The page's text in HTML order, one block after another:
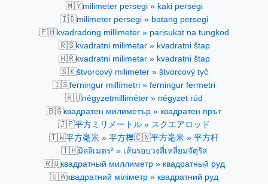
🇲🇾milimeter persegi » kaki persegi
🇮🇩milimeter persegi » batang persegi
🇵🇭kvadradong millimeter » parisukat na tungkod
🇷🇸kvadratni milimetar » kvadratni štap
🇭🇷kvadratni milimetar » kvadratni štap
🇸🇰štvorcový milimeter » štvorcový tyč
🇮🇸ferningur millímetri » ferningur fermetri
🇭🇺négyzetmilliméter » négyzet rúd
🇧🇬квадратен милиметър » квадратен прът
🇯🇵平方ミリメートル » スクエアロッド
🇹🇼平方毫米 » 平方桿🇨🇳平方毫米 » 平方杆
🇹🇭มิลลิเมตร² » เส้นรอบวงสี่เหลี่ยมจัตุรัส
🇷🇺квадратный миллиметр » квадратный руд
🇺🇦квадратний міліметр » квадратний руд